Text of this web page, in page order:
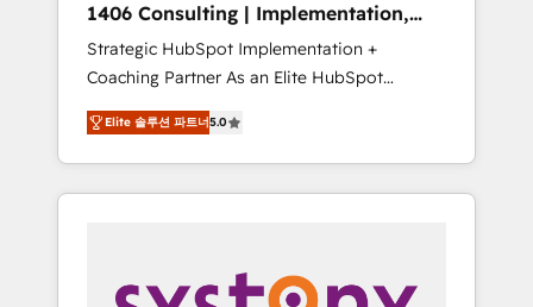
complementary companies that divide their
offer into 4 Competence Centers: Smart
Manufacturing, Customer First, Enabling
Technologies & Security. The synergies
generated by these integrations, together
with the combination of talents, skills,
solutions and services, have allowed the
their digital transformation journey.
1406 Consulting | Implementation,
Integration, AI
Strategic HubSpot Implementation +
Coaching Partner As an Elite HubSpot
Partner, 1406 Consulting helps mid-market
revenue teams transform how they sell,
market, and serve. We don't just build your
HubSpot—we teach your team to own it, then
Sales, Service, Data & Content 📈 Sales &
Elite 솔루션 파트너5.0